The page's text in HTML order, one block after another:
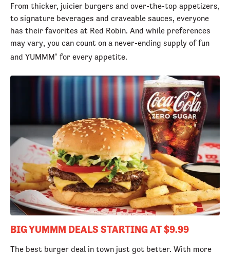
From thicker, juicier burgers and over-the-top appetizers,
to signature beverages and craveable sauces, everyone
has their favorites at Red Robin. And while preferences
may vary, you can count on a never-ending supply of fun
and YUMMM® for every appetite.
BIG YUMMM DEALS STARTING AT $9.99
The best burger deal in town just got better. With more